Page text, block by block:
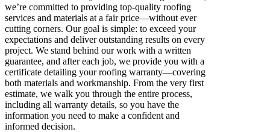
we’re committed to providing top-quality roofing
services and materials at a fair price—without ever
cutting corners. Our goal is simple: to exceed your
expectations and deliver outstanding results on every
project. We stand behind our work with a written
guarantee, and after each job, we provide you with a
certificate detailing your roofing warranty—covering
both materials and workmanship. From the very first
estimate, we walk you through the entire process,
including all warranty details, so you have the
information you need to make a confident and
informed decision.